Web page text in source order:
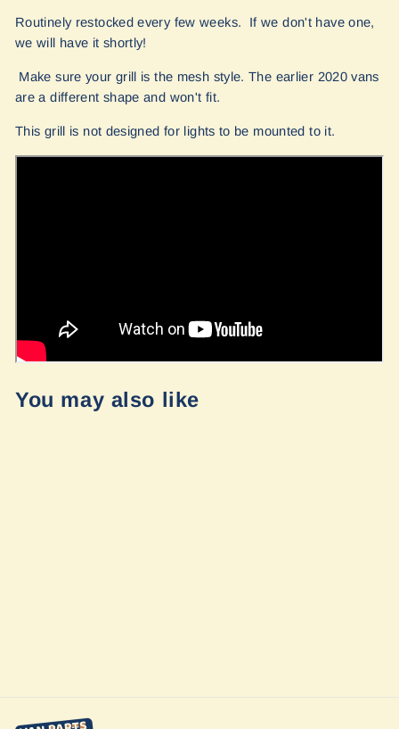
Routinely restocked every few weeks. If we don't have one,
we will have it shortly!
Make sure your grill is the mesh style. The earlier 2020 vans
are a different shape and won't fit.
This grill is not designed for lights to be mounted to it.
You may also like